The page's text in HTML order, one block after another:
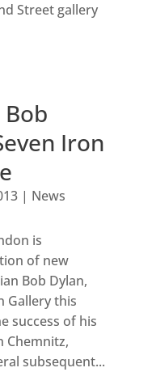
Street gallery
Iron
| News
is
of new
Bob Dylan,
Gallery this
success of his
Chemnitz,
subsequent...